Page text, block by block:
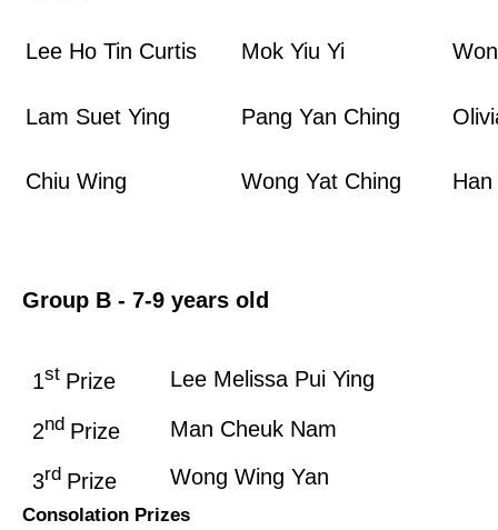
Lee Ho Tin Curtis Mok Yiu Yi
Lam Suet Ying Pang Yan Ching
Chiu Wing Wong Yat Ching
Group B­ - 7-9 years old
1st Prize Lee Melissa Pui Ying
2nd Prize Man Cheuk Nam
3rd Prize Wong Wing Yan
Consolation Prizes